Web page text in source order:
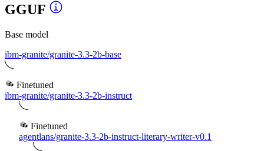
GGUF
Base model
ibm-granite/granite-3.3-2b-base
Finetuned
ibm-granite/granite-3.3-2b-instruct
Finetuned
agentlans/granite-3.3-2b-instruct-literary-writer-v0.1